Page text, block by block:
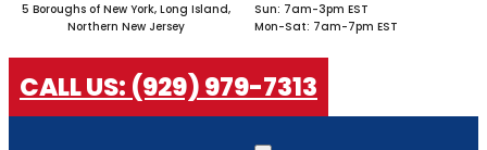
5 Boroughs of New York, Long Island,
Northern New Jersey
Sun: 7am-3pm EST
Mon-Sat: 7am-7pm EST
CALL US: (929) 979-7313